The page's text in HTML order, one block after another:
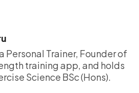
Personal Trainer, Founder of
training app, and holds
Science BSc (Hons).